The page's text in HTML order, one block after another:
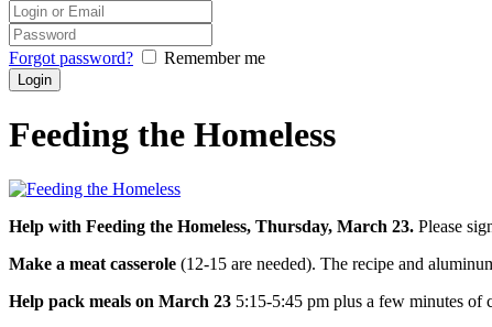
Forgot password? Remember me
Feeding the Homeless
Help with Feeding the Homeless, Thursday, March 23. Please
Make a meat casserole (12-15 are needed). The recipe and
Help pack meals on March 23 5:15-5:45 pm plus a few minutes of